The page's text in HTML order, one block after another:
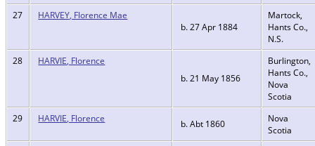
27
HARVEY, Florence Mae
b. 27 Apr 1884
Martock,
Hants Co.,
N.S.
28
HARVIE, Florence
b. 21 May 1856
Burlington,
Hants Co.,
Nova
Scotia
29
HARVIE, Florence b. Abt 1860
Nova
Scotia